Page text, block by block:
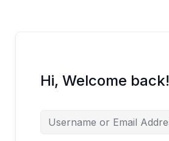
Hi, Welcome back!